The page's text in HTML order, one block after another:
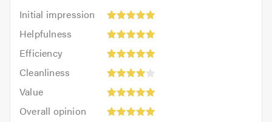
Initial impression
Initial
impression:
out
5.0
Helpfulness
Helpfulness:
outEfficiency
Efficiency:
outCleanliness
Cleanliness:
4
out
of
Value
Value:
outOverall opinion
opinion: